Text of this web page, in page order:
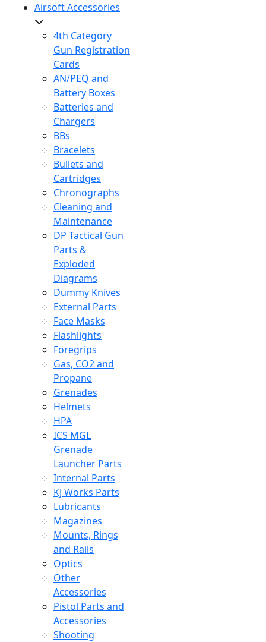
Airsoft Accessories
4th Category
Gun Registration
Cards
AN/PEQ and
Battery Boxes
Batteries and
Chargers
BBs
Bracelets
Bullets and
Cartridges
Chronographs
Cleaning and
Maintenance
DP Tactical Gun
Parts &
Exploded
Diagrams
Dummy Knives
External Parts
Face Masks
Flashlights
Foregrips
Gas, CO2 and
Propane
Grenades
Helmets
HPA
ICS MGL
Grenade
Launcher Parts
Internal Parts
KJ Works Parts
Lubricants
Magazines
Mounts, Rings
and Rails
Optics
Other
Accessories
Pistol Parts and
Accessories
Shooting